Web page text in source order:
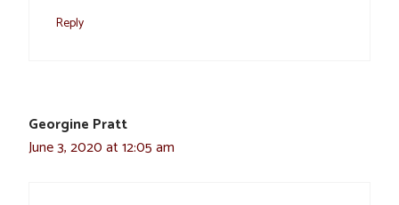
Reply
Georgine Pratt
June 3, 2020 at 12:05 am